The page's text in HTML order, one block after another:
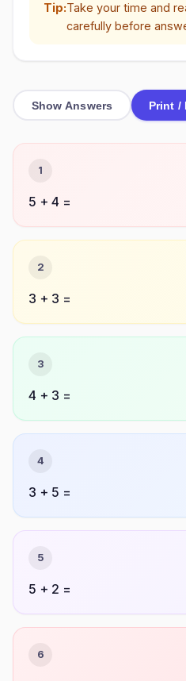
Tip:Take your time and
carefully before
Show Answers Print /
1
5 + 4 =
2
3 + 3 =
3
4 + 3 =
4
3 + 5 =
5
5 + 2 =
6